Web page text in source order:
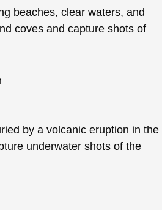
beaches, clear waters, and
coves and capture shots of
by a volcanic eruption in the
underwater shots of the